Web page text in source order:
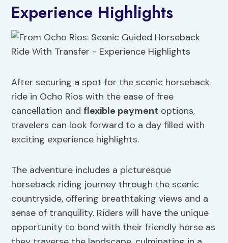
Experience Highlights
After securing a spot for the scenic horseback
ride in Ocho Rios with the ease of free
cancellation and flexible payment options,
travelers can look forward to a day filled with
exciting experience highlights.
The adventure includes a picturesque
horseback riding journey through the scenic
countryside, offering breathtaking views and a
sense of tranquility. Riders will have the unique
opportunity to bond with their friendly horse as